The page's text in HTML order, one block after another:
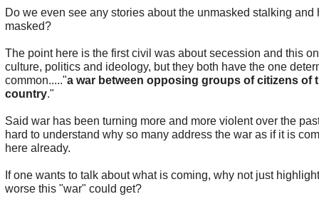
Do we even see any stories about the unmasked stalking and
masked?
The point here is the first civil was about secession and this
culture, politics and ideology, but they both have the one
common....."a war between opposing groups of citizens of
country."
Said war has been turning more and more violent over the
hard to understand why so many address the war as if it is
here already.
If one wants to talk about what is coming, why not just
worse this "war" could get?